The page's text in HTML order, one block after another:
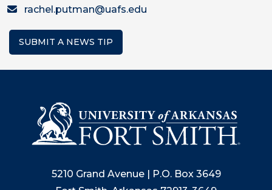
rachel.putman@uafs.edu
SUBMIT A NEWS TIP
5210 Grand Avenue | P.O. Box 3649